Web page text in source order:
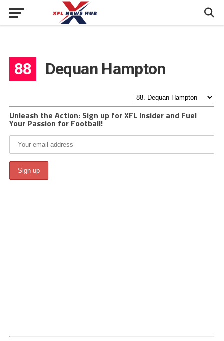
88 Dequan Hampton
Unleash the Action: Sign up for XFL Insider and Fuel
Your Passion for Football!